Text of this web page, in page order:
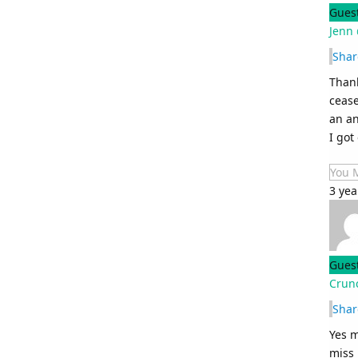
an
I got
You
3
Yes
miss